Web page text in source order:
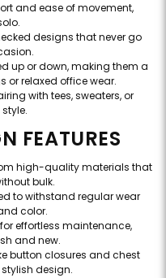
and ease of movement,
designs that never go
up or down, making them a
relaxed office wear.
with tees, sweaters, or
FEATURES
high-quality materials that
bulk.
to withstand regular wear
color.
effortless maintenance,
and new.
button closures and chest
design.